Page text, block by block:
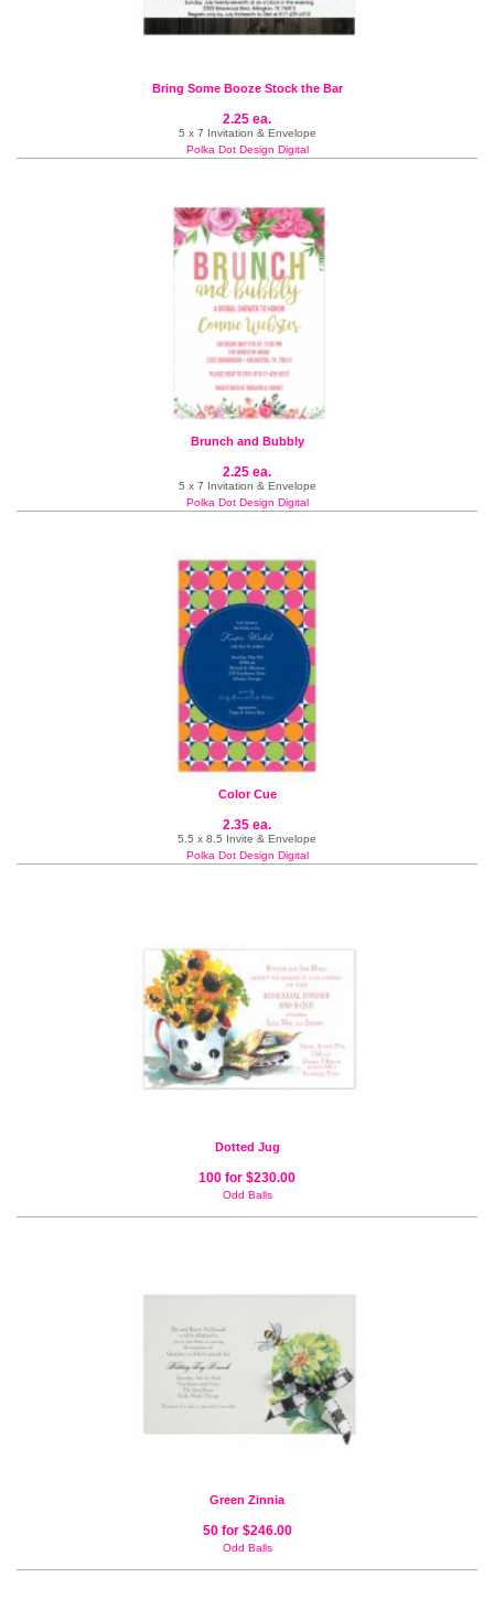
Bring Some Booze Stock the Bar
2.25 ea.
5 x 7 Invitation & Envelope
Polka Dot Design Digital
Brunch and Bubbly
2.25 ea.
5 x 7 Invitation & Envelope
Polka Dot Design Digital
Color Cue
2.35 ea.
5.5 x 8.5 Invite & Envelope
Polka Dot Design Digital
Dotted Jug
100 for $230.00
Odd Balls
Green Zinnia
50 for $246.00
Odd Balls